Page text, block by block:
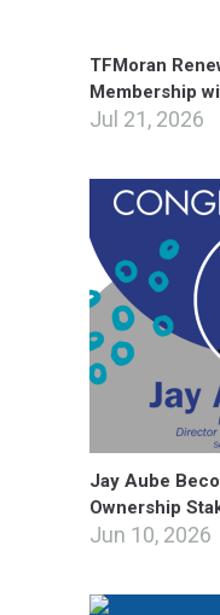
TFMoran
Membership
Jul 21, 2026
Jay Aube
Ownership
Jun 10, 2026